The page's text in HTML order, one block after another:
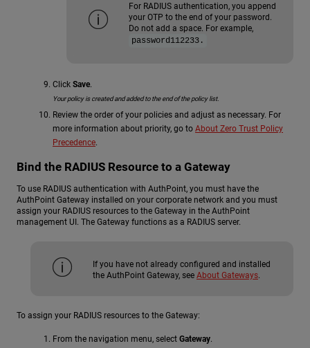
For RADIUS authentication, you append
your OTP to the end of your password.
Do not add a space. For example,
password112233.
Click Save.
Your policy is created and added to the end of the policy list.
Review the order of your policies and adjust as necessary. For
more information about priority, go to About Zero Trust Policy
Precedence.
Bind the RADIUS Resource to a Gateway
To use RADIUS authentication with AuthPoint, you must have the
AuthPoint Gateway installed on your corporate network and you must
assign your RADIUS resources to the Gateway in the AuthPoint
management UI. The Gateway functions as a RADIUS server.
If you have not already configured and installed
the AuthPoint Gateway, see About Gateways.
To assign your RADIUS resources to the Gateway:
From the navigation menu, select Gateway.